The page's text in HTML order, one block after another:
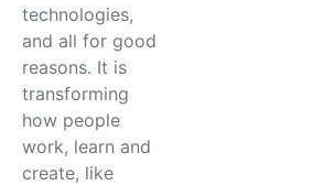
technologies,
and all for good
reasons. It is
transforming
how people
work, learn and
create, like